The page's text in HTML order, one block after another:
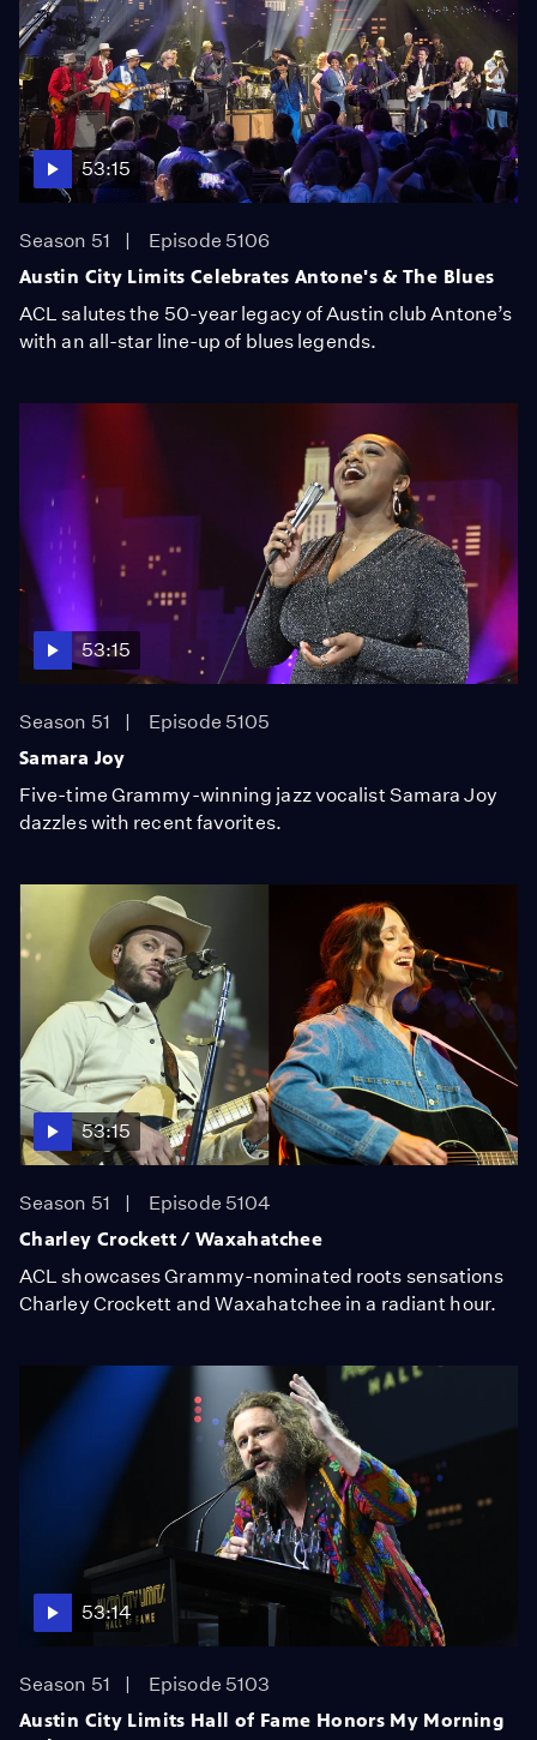
53:15
Season 51
Episode 5106
Austin City Limits Celebrates Antone's & The Blues
ACL salutes the 50-year legacy of Austin club Antone’s
with an all-star line-up of blues legends.
53:15
Season 51
Episode 5105
Samara Joy
Five-time Grammy-winning jazz vocalist Samara Joy
dazzles with recent favorites.
53:15
Season 51
Episode 5104
Charley Crockett / Waxahatchee
ACL showcases Grammy-nominated roots sensations
Charley Crockett and Waxahatchee in a radiant hour.
53:14
Season 51
Episode 5103
Austin City Limits Hall of Fame Honors My Morning